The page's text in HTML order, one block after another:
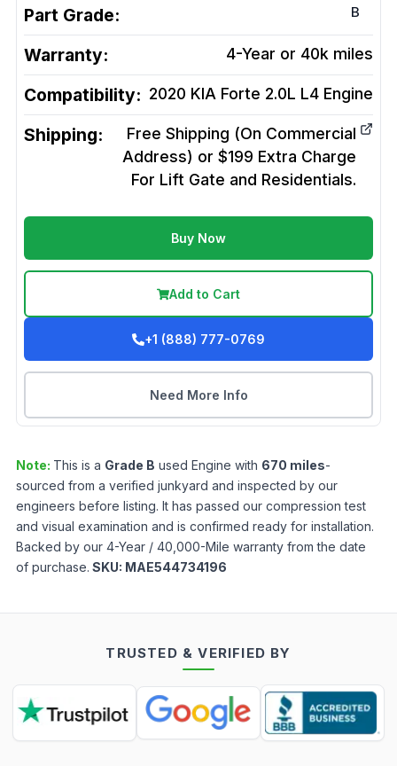
Part Grade: B
Warranty: 4-Year or 40k miles
Compatibility: 2020 KIA Forte 2.0L L4 Engine
Shipping:
Free Shipping (On Commercial
Address) or $199 Extra Charge
For Lift Gate and Residentials.
Buy Now
Add to Cart
+1 (888) 777-0769
Need More Info
Note: This is a Grade B used Engine with 670 miles-
sourced from a verified junkyard and inspected by our
engineers before listing. It has passed our compression test
and visual examination and is confirmed ready for installation.
Backed by our 4-Year / 40,000-Mile warranty from the date
of purchase. SKU: MAE544734196
TRUSTED & VERIFIED BY